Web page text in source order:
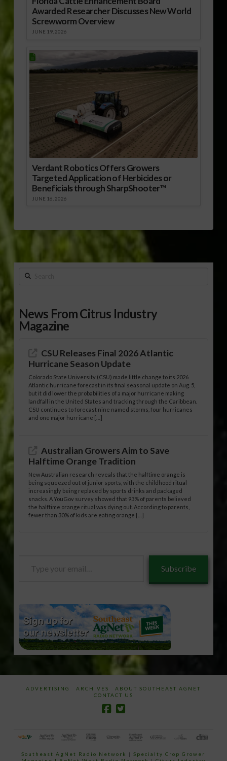
Awarded Researcher Discusses New World
Screwworm Overview
JUNE 19, 2026
Verdant Robotics Offers Growers
Targeted Application of Herbicides or
Beneficials through SharpShooter™
JUNE 16, 2026
Search
News From Citrus Industry
Magazine
CSU Releases Final 2026 Atlantic
Hurricane Season Update
Colorado State University (CSU) made little change to its 2026
Atlantic hurricane forecast in its final seasonal update on Aug. 5,
but it did lower the probabilities of a major hurricane making
landfall in the United States and tracking through the Caribbean.
CSU continues to forecast nine named storms, four hurricanes
and one major hurricane […]
Australian Growers Aim to Save
Halftime Orange Tradition
New Australian research reveals that the halftime orange is
being squeezed out of junior sports, with the childhood ritual
increasingly being replaced by sports drinks and packaged
snacks. A YouGov survey showed that 93% of parents believed
the halftime orange ritual was dying out. According to parents,
fewer than 30% of kids are eating orange […]
Subscribe
ADVERTISING ARCHIVES
ABOUT SOUTHEAST AGNET
CONTACT US
Southeast AgNet Radio Network |Specialty Crop Grower